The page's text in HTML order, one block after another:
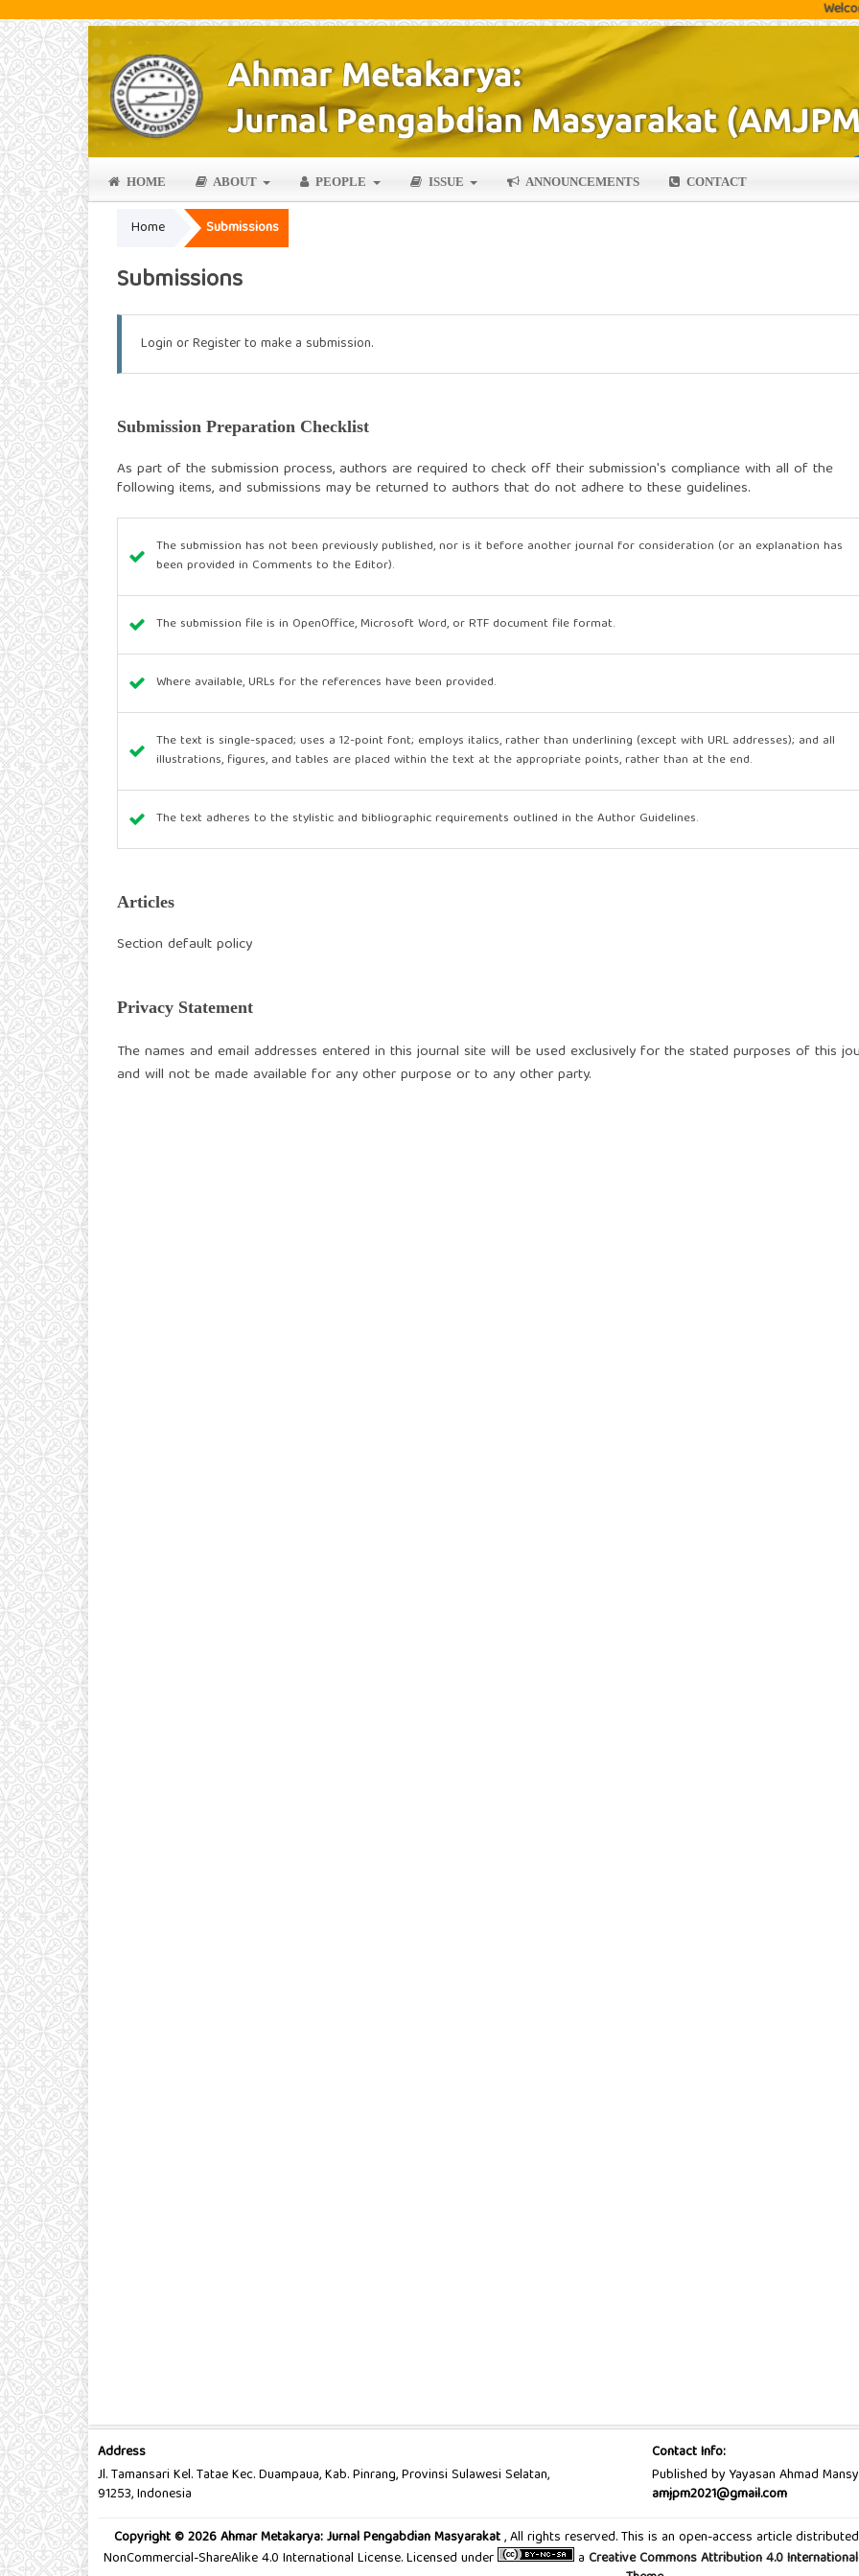
Welcome
HOME ABOUT PEOPLE ISSUE ANNOUNCEMENTS CONTACT
Home Submissions
Submissions
Login orRegisterto make a submission.
Submission Preparation Checklist
As part of the submission process, authors are required to check off their submission's compliance with all of the
following items, and submissions may be returned to authors that do not adhere to these guidelines.
The submission has not been previously published, nor is it before another journal for consideration (or an explanation has
been provided in Comments to the Editor).
The submission file is in OpenOffice, Microsoft Word, or RTF document file format.
Where available, URLs for the references have been provided.
The text is single-spaced; uses a 12-point font; employs italics, rather than underlining (except with URL addresses); and all
illustrations, figures, and tables are placed within the text at the appropriate points, rather than at the end.
The text adheres to the stylistic and bibliographic requirements outlined in the Author Guidelines.
Articles
Section default policy
Privacy Statement
The names and email addresses entered in this journal site will be used exclusively for the stated purposes of this
and will not be made available for any other purpose or to any other party.
Address
Jl. Tamansari Kel. Tatae Kec. Duampaua, Kab. Pinrang, Provinsi Sulawesi Selatan,
91253, Indonesia
Contact Info:
Published by Yayasan Ahmad
amjpm2021@gmail.com
Copyright © 2026 Ahmar Metakarya: Jurnal Pengabdian Masyarakat, All rights reserved. This is an open-access article
NonCommercial-ShareAlike 4.0 International License. Licensed under
a Creative Commons Attribution 4.0